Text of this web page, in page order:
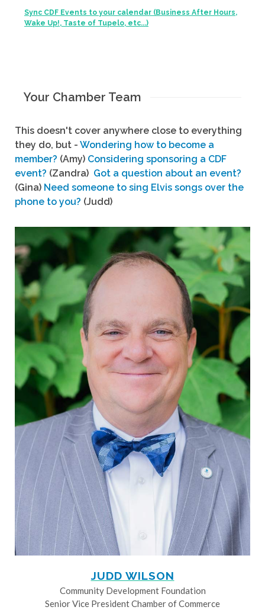
Sync CDF Events to your calendar (Business After Hours,
Wake Up!, Taste of Tupelo, etc...)
Your Chamber Team
This doesn't cover anywhere close to everything
they do, but - Wondering how to become a
member? (Amy) Considering sponsoring a CDF
event? (Zandra) Got a question about an event?
(Gina) Need someone to sing Elvis songs over the
phone to you? (Judd)
JUDD WILSON
Community Development Foundation
Senior Vice President Chamber of Commerce